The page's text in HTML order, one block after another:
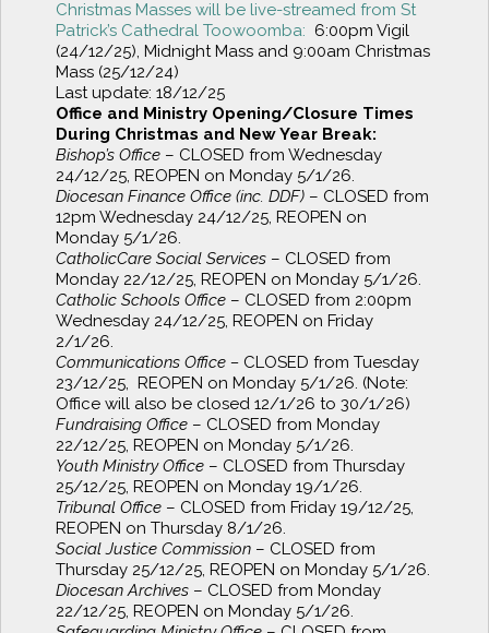
Christmas Masses will be live-streamed from St
Patrick’s Cathedral Toowoomba: 6:00pm Vigil
(24/12/25), Midnight Mass and 9:00am Christmas
Mass (25/12/24)
Last update: 18/12/25
Office and Ministry Opening/Closure Times
During Christmas and New Year Break:
Bishop’s Office – CLOSED from Wednesday
24/12/25, REOPEN on Monday 5/1/26.
Diocesan Finance Office (inc. DDF) – CLOSED from
12pm Wednesday 24/12/25, REOPEN on
Monday 5/1/26.
CatholicCare Social Services – CLOSED from
Monday 22/12/25, REOPEN on Monday 5/1/26.
Catholic Schools Office – CLOSED from 2:00pm
Wednesday 24/12/25, REOPEN on Friday
2/1/26.
Communications Office – CLOSED from Tuesday
23/12/25, REOPEN on Monday 5/1/26. (Note:
Office will also be closed 12/1/26 to 30/1/26)
Fundraising Office – CLOSED from Monday
22/12/25, REOPEN on Monday 5/1/26.
Youth Ministry Office – CLOSED from Thursday
25/12/25, REOPEN on Monday 19/1/26.
Tribunal Office – CLOSED from Friday 19/12/25,
REOPEN on Thursday 8/1/26.
Social Justice Commission – CLOSED from
Thursday 25/12/25, REOPEN on Monday 5/1/26.
Diocesan Archives – CLOSED from Monday
22/12/25, REOPEN on Monday 5/1/26.